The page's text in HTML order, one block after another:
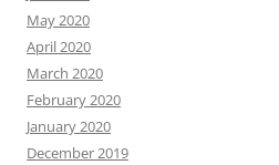
May 2020
April 2020
March 2020
February 2020
January 2020
December 2019